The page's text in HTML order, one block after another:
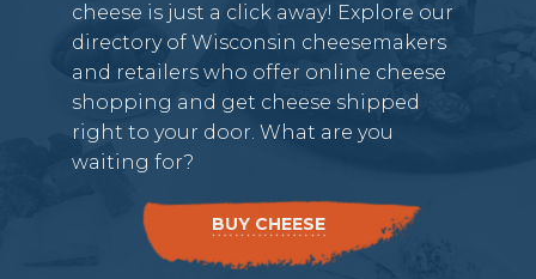
cheese is just a click away! Explore our
directory of Wisconsin cheesemakers
and retailers who offer online cheese
shopping and get cheese shipped
right to your door. What are you
waiting for?
BUY CHEESE